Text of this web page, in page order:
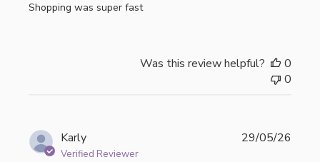
Shopping was super fast
Was this review helpful?
0
0
Karly
Verified Reviewer
29/05/26